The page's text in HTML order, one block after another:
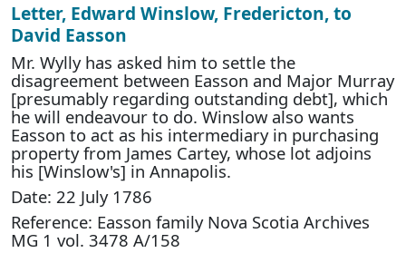
Letter, Edward Winslow, Fredericton, to
David Easson
Mr. Wylly has asked him to settle the
disagreement between Easson and Major Murray
[presumably regarding outstanding debt], which
he will endeavour to do. Winslow also wants
Easson to act as his intermediary in purchasing
property from James Cartey, whose lot adjoins
his [Winslow's] in Annapolis.
Date: 22 July 1786
Reference: Easson family Nova Scotia Archives
MG 1 vol. 3478 A/158